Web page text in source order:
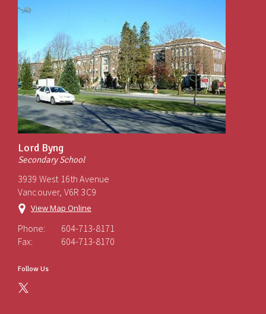
Lord Byng
Secondary School
3939 West 16th Avenue
Vancouver, V6R 3C9
View Map Online
Phone:
604-713-8171
Fax:
604-713-8170
Follow Us